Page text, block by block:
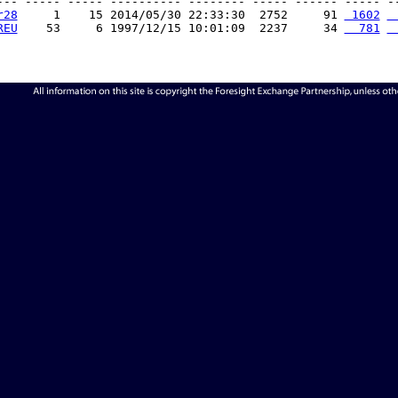
     1    15 2014/05/30 22:33:30  2752     91
1602
    53     6 1997/12/15 10:01:09  2237     34
  781